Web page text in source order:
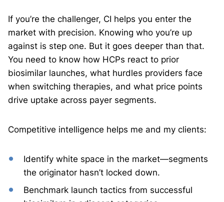
If you’re the challenger, CI helps you enter the
market with precision. Knowing who you’re up
against is step one. But it goes deeper than that.
You need to know how HCPs react to prior
biosimilar launches, what hurdles providers face
when switching therapies, and what price points
drive uptake across payer segments.
Competitive intelligence helps me and my clients:
Identify white space in the market—segments
the originator hasn’t locked down.
Benchmark launch tactics from successful